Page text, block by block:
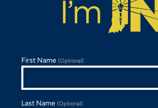
First Name(Optional)
Last Name(Optional)